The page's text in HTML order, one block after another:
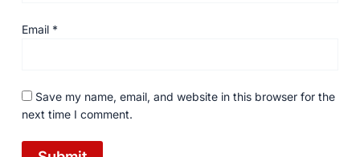
Email *
Save my name, email, and website in this browser for the
next time I comment.